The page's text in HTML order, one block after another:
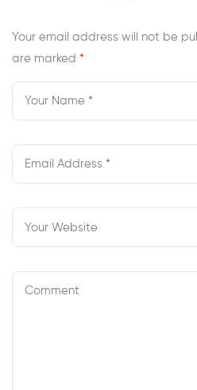
Your email address will not be
are marked *